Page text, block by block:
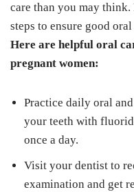
care than you may think.
steps to ensure good
Here are helpful oral
pregnant women:
Practice daily oral
your teeth with
once a day.
Visit your dentist to
examination and get